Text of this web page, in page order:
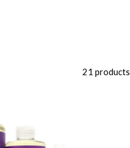
21 products